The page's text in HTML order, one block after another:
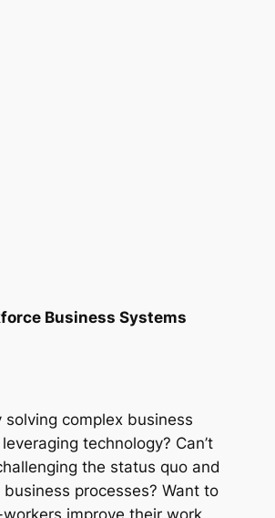
Business Systems
solving complex business
technology? Can’t
the status quo and
processes? Want to